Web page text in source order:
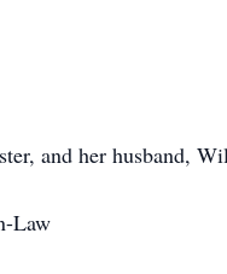
and her husband,
Law